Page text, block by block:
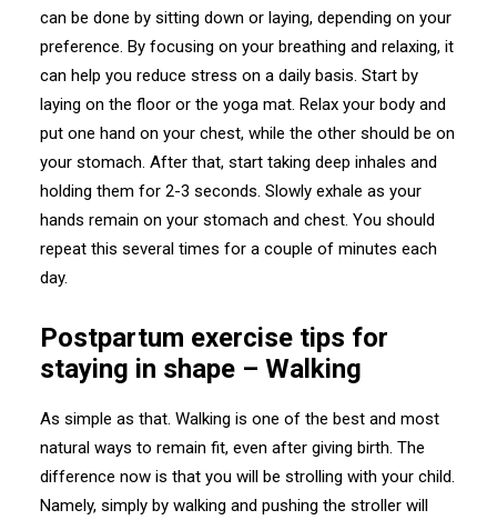
can be done by sitting down or laying, depending on your
preference. By focusing on your breathing and relaxing, it
can help you reduce stress on a daily basis. Start by
laying on the floor or the yoga mat. Relax your body and
put one hand on your chest, while the other should be on
your stomach. After that, start taking deep inhales and
holding them for 2-3 seconds. Slowly exhale as your
hands remain on your stomach and chest. You should
repeat this several times for a couple of minutes each
day.
Postpartum exercise tips for
staying in shape – Walking
As simple as that. Walking is one of the best and most
natural ways to remain fit, even after giving birth. The
difference now is that you will be strolling with your child.
Namely, simply by walking and pushing the stroller will